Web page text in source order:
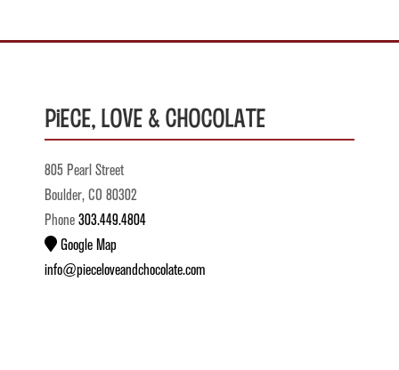
Piece, Love & Chocolate
805 Pearl Street
Boulder, CO 80302
Phone 303.449.4804
Google Map
info@pieceloveandchocolate.com